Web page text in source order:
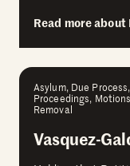
Read more
Asylum, Due
Proceedings,
Removal
Vasquez-